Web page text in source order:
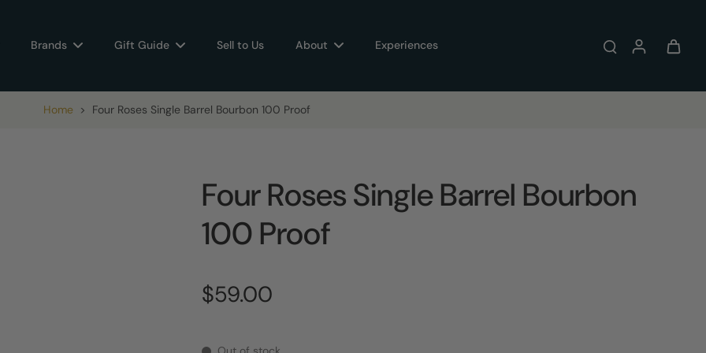
Brands Gift Guide Sell to Us About Experiences
Home > Four Roses Single Barrel Bourbon 100 Proof
Four Roses Single Barrel Bourbon
100 Proof
$59.00